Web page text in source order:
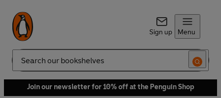
Sign up Menu
Search
Join our newsletter for 10% off at the Penguin Shop